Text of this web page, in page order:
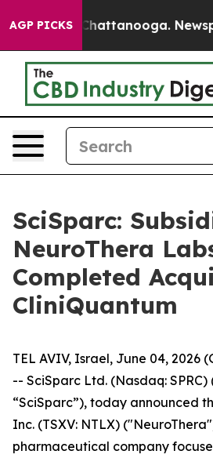
AGP PICKS
in Chattanooga.
SciSparc:
NeuroThera
Completed
CliniQuantum
TEL AVIV, Israel, June 04, 2026
-- SciSparc Ltd. (Nasdaq: SPRC)
“SciSparc”), today announced
Inc. (TSXV: NTLX)
pharmaceutical company